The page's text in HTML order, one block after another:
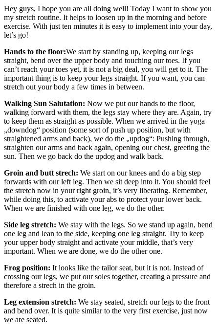
Hey guys, I hope you are all doing well! Today I want to show you
my stretch routine. It helps to loosen up in the morning and before
exercise. With just ten minutes it is easy to implement into your day,
let’s go!
Hands to the floor:We start by standing up, keeping our legs
straight, bend over the upper body and touching our toes. If you
can’t reach your toes yet, it is not a big deal, you will get to it. The
important thing is to keep your legs straight. If you want, you can
stretch out your body a few times in between.
Walking Sun Salutation: Now we put our hands to the floor,
walking forward with them, the legs stay where they are. Again, try
to keep them as straight as possible. When we arrived in the yoga
„downdog“ position (some sort of push up position, but with
straightened arms and back), we do the „updog“: Pushing through,
straighten our arms and back again, opening our chest, greeting the
sun. Then we go back do the updog and walk back.
Groin and butt strech: We start on our knees and do a big step
forwards with our left leg. Then we sit deep into it. You should feel
the stretch now in your right groin, it’s very liberating. Remember,
while doing this, to activate your abs to protect your lower back.
When we are finished with one leg, we do the other.
Side leg stretch: We stay with the legs. So we stand up again, bend
one leg and lean to the side, keeping one leg straight. Try to keep
your upper body straight and activate your middle, that’s very
important. When we are done, we do the other one.
Frog position: It looks like the tailor seat, but it is not. Instead of
crossing our legs, we put our soles together, creating a pressure and
therefore a strech in the groin.
Leg extension stretch: We stay seated, stretch our legs to the front
and bend over. It is quite similar to the very first exercise, just now
we are seated.